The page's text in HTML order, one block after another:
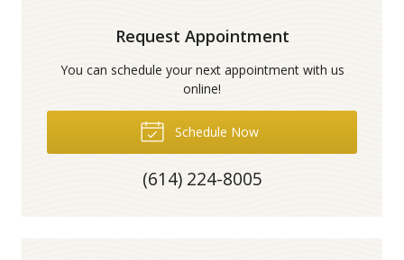
Request Appointment
You can schedule your next appointment with us
online!
Schedule Now
(614) 224-8005